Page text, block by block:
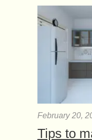
February 20,
Tips to